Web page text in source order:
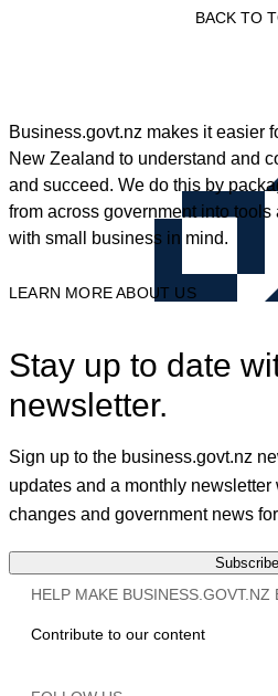
BACK TO
Business.govt.nz makes it easier
New Zealand to understand and
and succeed. We do this by
from across government into
with small business in mind.
LEARN MORE ABOUT US
Stay up to date
newsletter.
Sign up to the business.govt.nz
updates and a monthly newsletter
changes and government news
Subscribe
HELP MAKE BUSINESS.GOVT.NZ
Contribute to our content